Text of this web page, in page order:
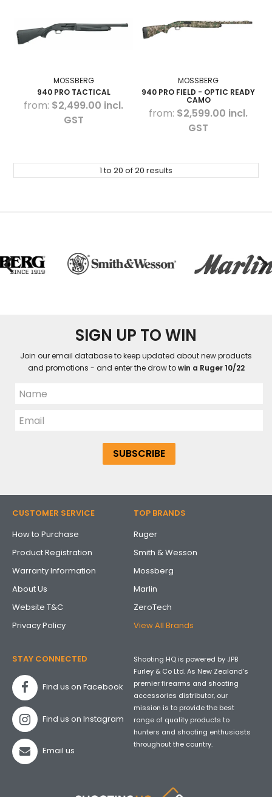
MOSSBERG
940 PRO TACTICAL
$2,499.00 incl.
GST
MOSSBERG
940 PRO FIELD - OPTIC READY
CAMO
$2,599.00 incl.
GST
1to 20 of20 results
SIGN UP TO WIN
Join our email database to keep updated about new products
and promotions - and enter the draw towin a Ruger 10/22
CUSTOMER SERVICE
How to Purchase
Product Registration
Warranty Information
About Us
Website T&C
Privacy Policy
TOP BRANDS
Ruger
Smith & Wesson
Mossberg
Marlin
ZeroTech
View All Brands
STAY CONNECTED
Find us on Facebook
Find us on Instagram
Email us
Shooting HQ is powered by JPB
Furley & Co Ltd. As New Zealand’s
premier firearms and shooting
accessories distributor, our
mission is to provide the best
range of quality products to
hunters and shooting enthusiasts
throughout the country.